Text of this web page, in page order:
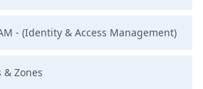
- (Identity & Access Management)
& Zones